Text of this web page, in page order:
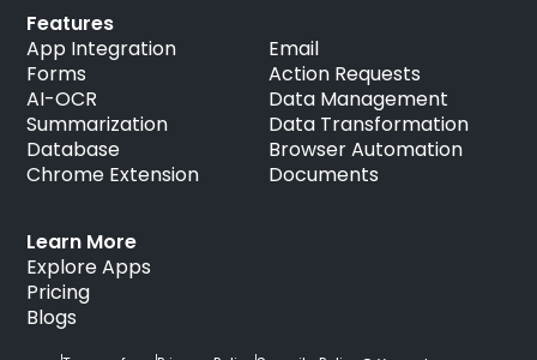
Learn More
Explore Apps
Pricing
Blogs
Features
App Integration
Forms
AI-OCR
Summarization
Database
Chrome Extension
Email
Action Requests
Data Management
Data Transformation
Browser Automation
Documents